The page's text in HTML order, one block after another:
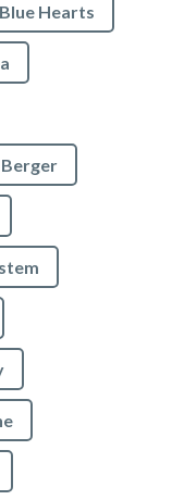
Blue Hearts
Berger